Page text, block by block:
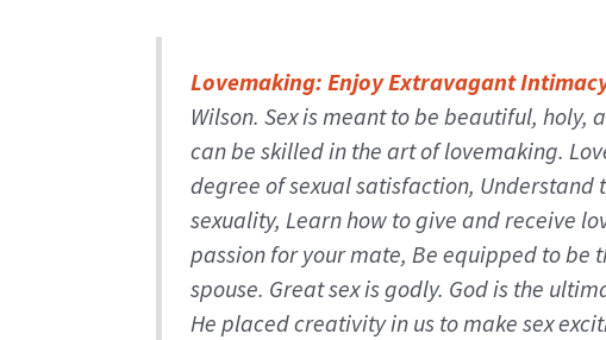
Lovemaking: Enjoy Extravagant
Wilson.Sex is meant to be beautiful, holy,
can be skilled in the art of lovemaking.
degree of sexual satisfaction,
sexuality, Learn how to give and receive
passion for your mate, Be equipped to be
spouse. Great sex is godly. God is the
He placed creativity in us to make sex